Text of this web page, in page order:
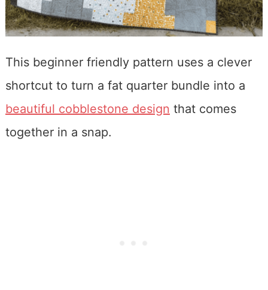
This beginner friendly pattern uses a clever
shortcut to turn a fat quarter bundle into a
beautiful cobblestone design that comes
together in a snap.